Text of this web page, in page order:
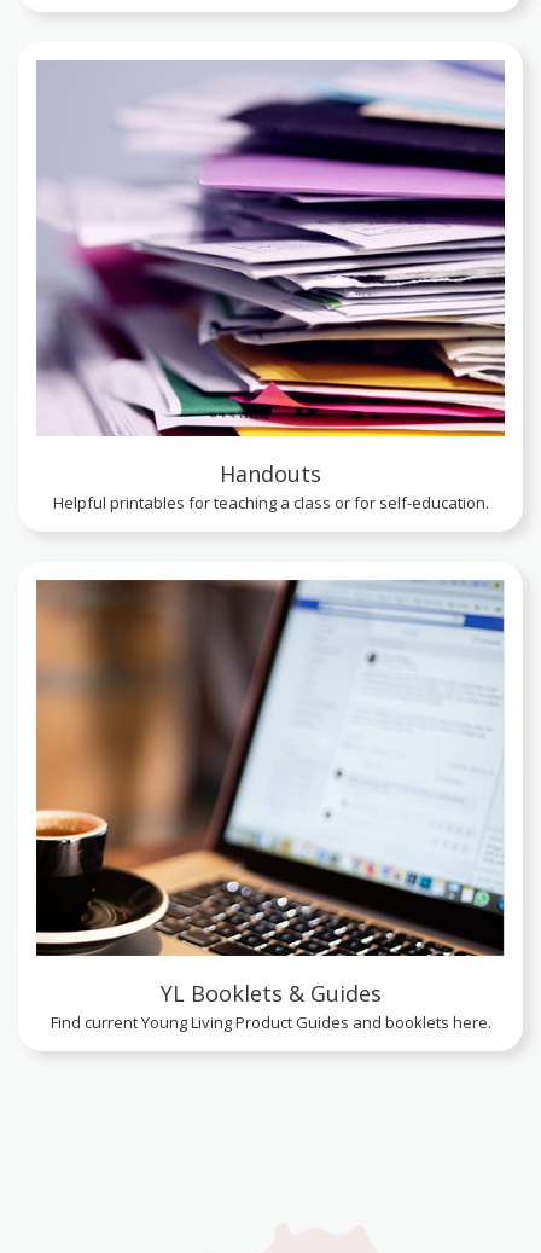
Handouts
Helpful printables for teaching a class or for self-education.
YL Booklets & Guides
Find current Young Living Product Guides and booklets here.